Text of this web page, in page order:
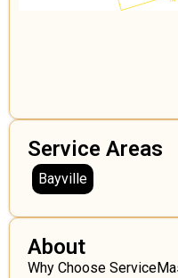
Service Areas
Bayville
About
Why Choose